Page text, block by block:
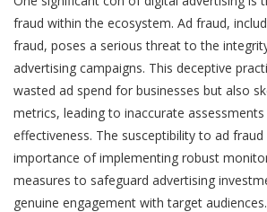
fraud within the ecosystem. Ad fraud,
fraud, poses a serious threat to the
advertising campaigns. This deceptive
wasted ad spend for businesses but also
metrics, leading to inaccurate
effectiveness. The susceptibility to ad
importance of implementing robust
measures to safeguard advertising
genuine engagement with target audiences.